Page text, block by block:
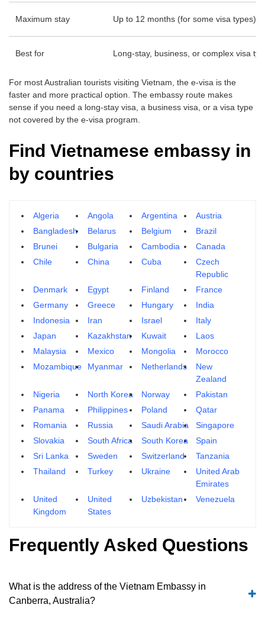
Maximum stay Up to 12 months (for some visa types)
Best for Long-stay, business, or complex visa
For most Australian tourists visiting Vietnam, the e-visa is the
faster and more practical option. The embassy route makes
sense if you need a long-stay visa, a business visa, or a visa type
not covered by the e-visa program.
Find Vietnamese embassy in
by countries
Algeria Angola Argentina
Austria
Bangladesh
Belarus Belgium
Brazil
Brunei
Bulgaria Cambodia
Canada
Chile
China Cuba
Czech
Republic
Denmark
Egypt Finland
France
Germany
Greece Hungary
India
Indonesia
Iran Israel
Italy
Japan
Kazakhstan Kuwait
Laos
Malaysia
Mexico Mongolia
Morocco
Mozambique
Myanmar Netherlands
New
Zealand
Nigeria
North Korea Norway
Pakistan
Panama
Philippines Poland
Qatar
Romania
Russia Saudi Arabia
Singapore
Slovakia
South Africa South Korea
Spain
Sri Lanka
Sweden Switzerland
Tanzania
Thailand
Turkey Ukraine
United Arab
Emirates
United
Kingdom
United
States
Uzbekistan Venezuela
Frequently Asked Questions
What is the address of the Vietnam Embassy in
Canberra, Australia?